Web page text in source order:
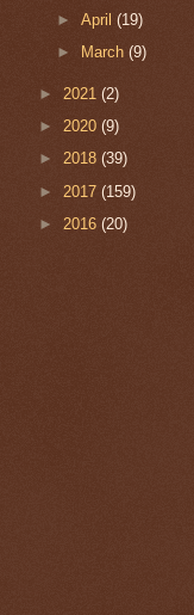
►April(19)
►
March(9)
► 2021 (2)
► 2020 (9)
► 2018 (39)
► 2017 (159)
► 2016 (20)